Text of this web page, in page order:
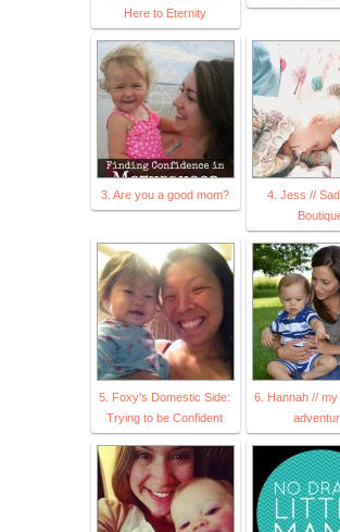
Here to Eternity
3. Are you a good mom?
4. Jess //
5. Foxy's Domestic Side:
Trying to be Confident
6. Hannah // my